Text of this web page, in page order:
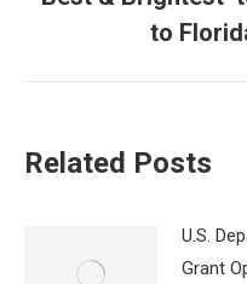
to
Related Posts
U.S.
Grant